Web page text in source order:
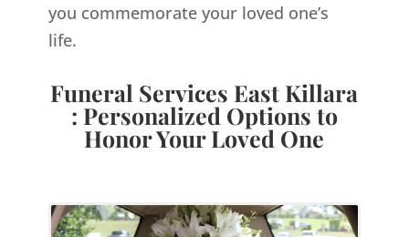
you commemorate your loved one’s
life.
Funeral Services East Killara
: Personalized Options to
Honor Your Loved One